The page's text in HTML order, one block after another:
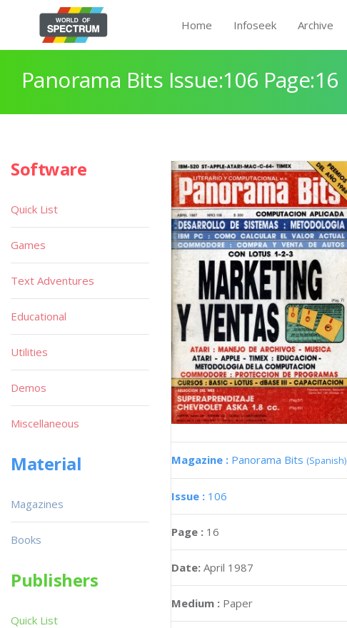
Home Infoseek Archive
Panorama Bits Issue:106 Page:16
Magazine : Panorama Bits (Spanish)
Issue : 106
Page : 16
Date: April 1987
Medium : Paper
Software
Quick List
Games
Text Adventures
Educational
Utilities
Demos
Miscellaneous
Material
Magazines
Books
Publishers
Quick List